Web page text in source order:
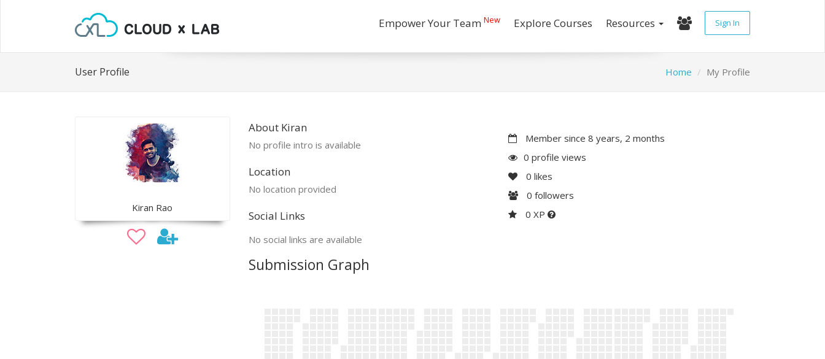
Empower Your Team New Explore Courses Resources Sign In
User Profile Home My Profile
Kiran Rao
About Kiran
No profile intro is available
Location
No location provided
Social Links
No social links are available
Member since 8 years, 2 months
0 profile views
0 likes
0 followers
0 XP
Submission Graph